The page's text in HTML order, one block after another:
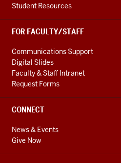
Student Resources
FOR FACULTY/STAFF
Communications Support
Digital Slides
Faculty & Staff Intranet
Request Forms
CONNECT
News & Events
Give Now